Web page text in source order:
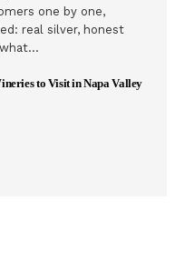
one by one,
real silver, honest
what…
to Visit in Napa Valley